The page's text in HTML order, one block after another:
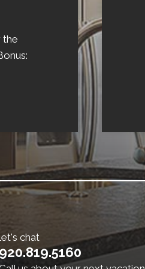
the
chat